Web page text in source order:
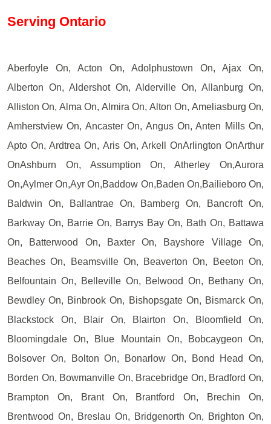
Serving Ontario
Aberfoyle On, Acton On, Adolphustown On, Ajax On,
Alberton On, Aldershot On, Alderville On, Allanburg On,
Alliston On, Alma On, Almira On, Alton On, Ameliasburg On,
Amherstview On, Ancaster On, Angus On, Anten Mills On,
Apto On, Ardtrea On, Aris On, Arkell OnArlington OnArthur
OnAshburn On, Assumption On, Atherley On,Aurora
On,Aylmer On,Ayr On,Baddow On,Baden On,Bailieboro On,
Baldwin On, Ballantrae On, Bamberg On, Bancroft On,
Barkway On, Barrie On, Barrys Bay On, Bath On, Battawa
On, Batterwood On, Baxter On, Bayshore Village On,
Beaches On, Beamsville On, Beaverton On, Beeton On,
Belfountain On, Belleville On, Belwood On, Bethany On,
Bewdley On, Binbrook On, Bishopsgate On, Bismarck On,
Blackstock On, Blair On, Blairton On, Bloomfield On,
Bloomingdale On, Blue Mountain On, Bobcaygeon On,
Bolsover On, Bolton On, Bonarlow On, Bond Head On,
Borden On, Bowmanville On, Bracebridge On, Bradford On,
Brampton On, Brant On, Brantford On, Brechin On,
Brentwood On, Breslau On, Bridgenorth On, Brighton On,